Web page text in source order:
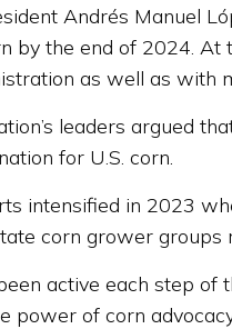
Andrés Manuel
by the end of 2024.
as well as with
leaders argued
for U.S. corn.
intensified in 2023
corn grower
active each step of
power of corn